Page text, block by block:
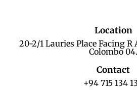
Location
20-2/1 Lauries Place Facing
Colombo 04.
Contact
+94 715 134